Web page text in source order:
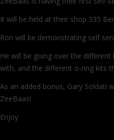
It will be held at their shop 335
Ron will be demonstrating self
He will be going over the
with, and the different o-ring kits
As an added bonus, Gary Soldati
ZeeBaas!
Enjoy